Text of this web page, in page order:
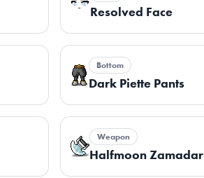
Resolved Face
Bottom
Dark Piette Pants
Weapon
Halfmoon Zamadar